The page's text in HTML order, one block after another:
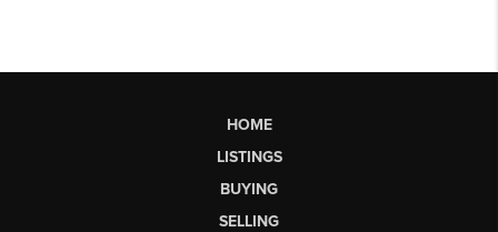
HOME
LISTINGS
BUYING
SELLING